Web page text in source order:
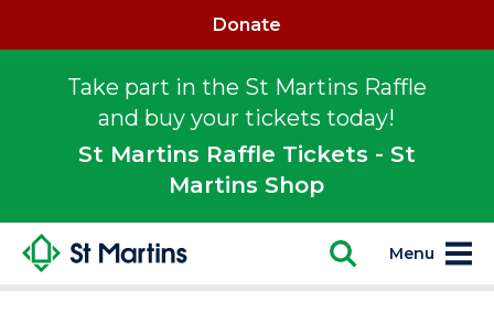
Take part in the St Martins Raffle
and buy your tickets today!
St Martins Raffle Tickets - St
Martins Shop
Donate
Menu